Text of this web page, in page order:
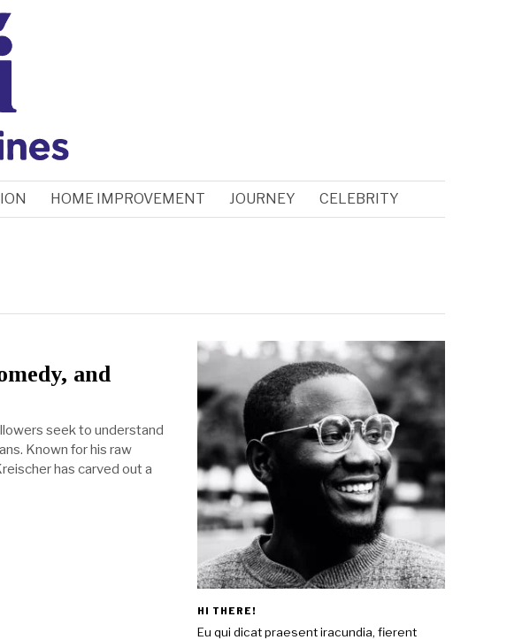
HOME IMPROVEMENT JOURNEY CELEBRITY
and
seek to understand
Known for his raw
has carved out a
HI THERE!
Eu qui dicat praesent iracundia, fierent